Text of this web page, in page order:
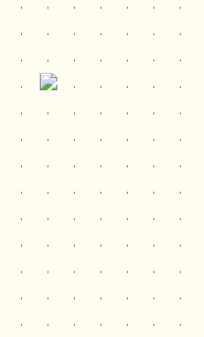
ITP 499